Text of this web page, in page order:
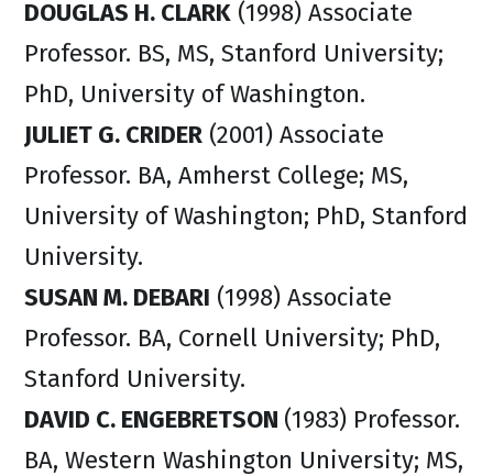
DOUGLAS H. CLARK (1998) Associate
Professor. BS, MS, Stanford University;
PhD, University of Washington.
JULIET G. CRIDER (2001) Associate
Professor. BA, Amherst College; MS,
University of Washington; PhD, Stanford
University.
SUSAN M. DEBARI (1998) Associate
Professor. BA, Cornell University; PhD,
Stanford University.
DAVID C. ENGEBRETSON (1983) Professor.
BA, Western Washington University; MS,